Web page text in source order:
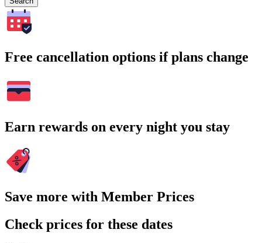
Free cancellation options if plans change
Earn rewards on every night you stay
Save more with Member Prices
Check prices for these dates